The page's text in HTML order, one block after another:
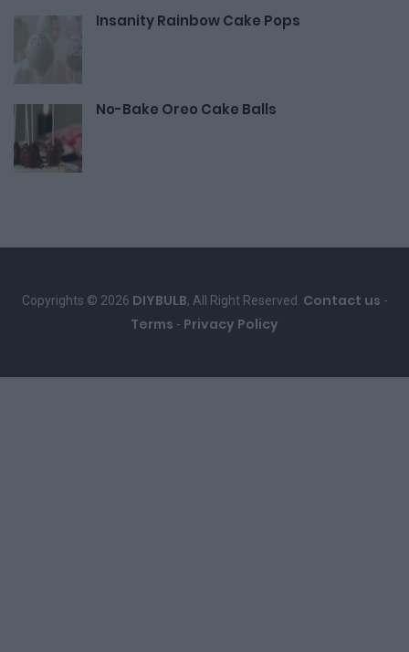
Insanity Rainbow Cake Pops
No-Bake Oreo Cake Balls
Copyrights © 2026 DIYBULB, All Right Reserved. Contact us -
Terms - Privacy Policy